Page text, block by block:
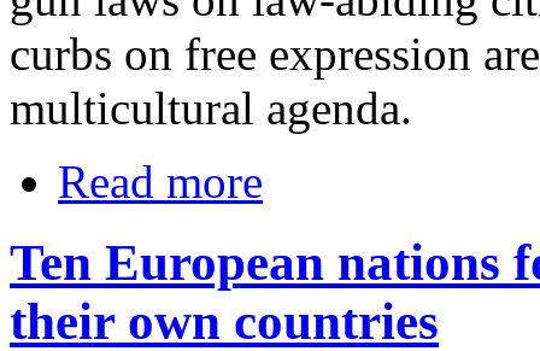
curbs on free expression
multicultural agenda.
Read more
Ten European nations
their own countries